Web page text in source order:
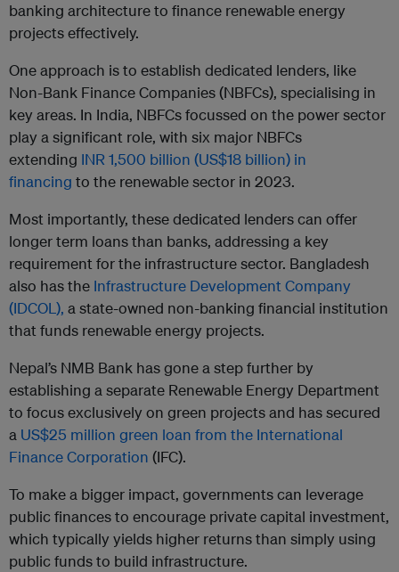
banking architecture to finance renewable energy
projects effectively.
One approach is to establish dedicated lenders, like
Non-Bank Finance Companies (NBFCs), specialising in
key areas. In India, NBFCs focussed on the power sector
play a significant role, with six major NBFCs
extending INR 1,500 billion (US$18 billion) in
financing to the renewable sector in 2023.
Most importantly, these dedicated lenders can offer
longer term loans than banks, addressing a key
requirement for the infrastructure sector. Bangladesh
also has the Infrastructure Development Company
(IDCOL), a state-owned non-banking financial institution
that funds renewable energy projects.
Nepal’s NMB Bank has gone a step further by
establishing a separate Renewable Energy Department
to focus exclusively on green projects and has secured
a US$25 million green loan from the International
Finance Corporation (IFC).
To make a bigger impact, governments can leverage
public finances to encourage private capital investment,
which typically yields higher returns than simply using
public funds to build infrastructure.